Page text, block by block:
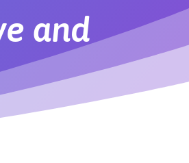
and